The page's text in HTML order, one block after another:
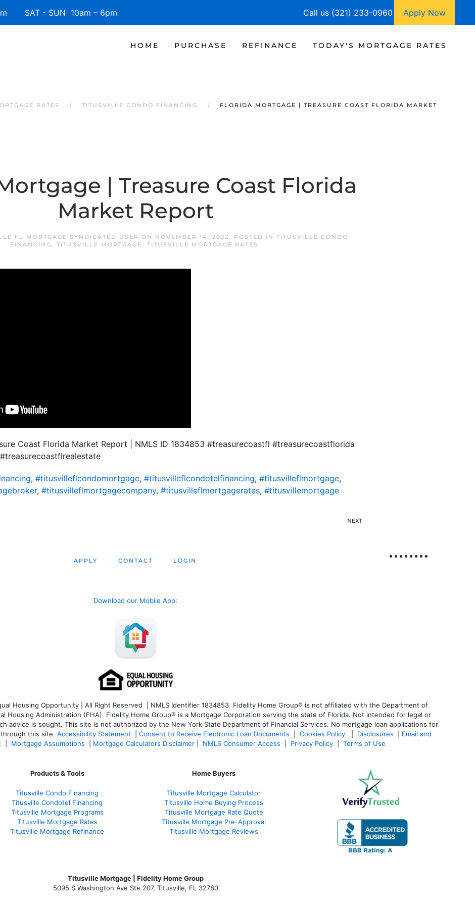
SAT - SUN 10am – 6pm Call us (321) 233-0960 Apply Now
HOME PURCHASE REFINANCE TODAY'S MORTGAGE RATES
RATES TITUSVILLE CONDO FINANCING
FLORIDA MORTGAGE | TREASURE COAST FLORIDA MARKET
| Treasure Coast Florida
Market Report
FL MORTGAGE SYNDICATED USER ON NOVEMBER 14, 2022. POSTED IN TITUSVILLE CONDO
FINANCING, TITUSVILLE MORTGAGE, TITUSVILLE MORTGAGE RATES .
Coast Florida Market Report | NMLS ID 1834853 #treasurecoastfl #treasurecoastflorida
, #titusvilleflcondomortgage, #titusvilleflcondotelfinancing, #titusvilleflmortgage,
, #titusvilleflmortgagecompany, #titusvilleflmortgagerates, #titusvillemortgage
NEXT
APPLY CONTACT LOGIN
Download our Mobile App:
Housing Opportunity | All Right Reserved | NMLS Identifier 1834853. Fidelity Home Group® is not affiliated with the Department of
Housing Administration (FHA). Fidelity Home Group® is a Mortgage Corporation serving the state of Florida. Not intended for legal or
advice is sought. This site is not authorized by the New York State Department of Financial Services. No mortgage loan applications for
this site. Accessibility Statement Consent to Receive Electronic Loan Documents Cookies Policy Disclosures
Email and
Mortgage Assumptions Mortgage Calculators Disclaimer NMLS Consumer Access Privacy Policy Terms of Use
Products & Tools
Titusville Condo Financing
Titusville Condotel Financing
Titusville Mortgage Programs
Titusville Mortgage Rates
Titusville Mortgage Refinance
Home Buyers
Titusville Mortgage Calculator
Titusville Home Buying Process
Titusville Mortgage Rate Quote
Titusville Mortgage Pre-Approval
Titusville Mortgage Reviews
Titusville Mortgage | Fidelity Home Group
5095 S Washington Ave Ste 207, Titusville, FL 32780